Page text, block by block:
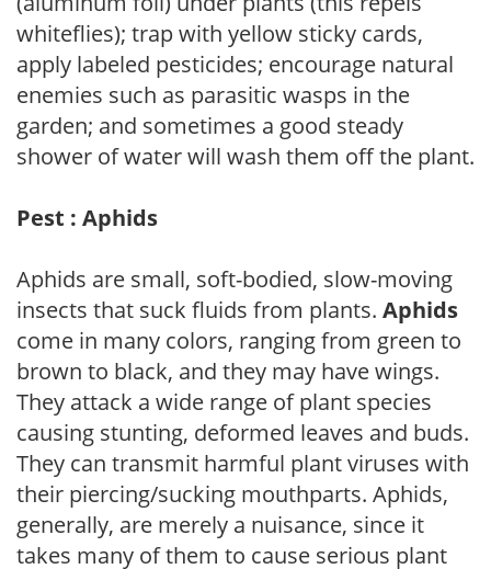
whiteflies); trap with yellow sticky cards,
apply labeled pesticides; encourage natural
enemies such as parasitic wasps in the
garden; and sometimes a good steady
shower of water will wash them off the plant.
Pest : Aphids
Aphids are small, soft-bodied, slow-moving
insects that suck fluids from plants. Aphids
come in many colors, ranging from green to
brown to black, and they may have wings.
They attack a wide range of plant species
causing stunting, deformed leaves and buds.
They can transmit harmful plant viruses with
their piercing/sucking mouthparts. Aphids,
generally, are merely a nuisance, since it
takes many of them to cause serious plant